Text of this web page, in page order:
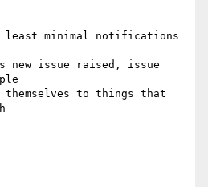
least minimal notifications
issue raised, issue
themselves to things that